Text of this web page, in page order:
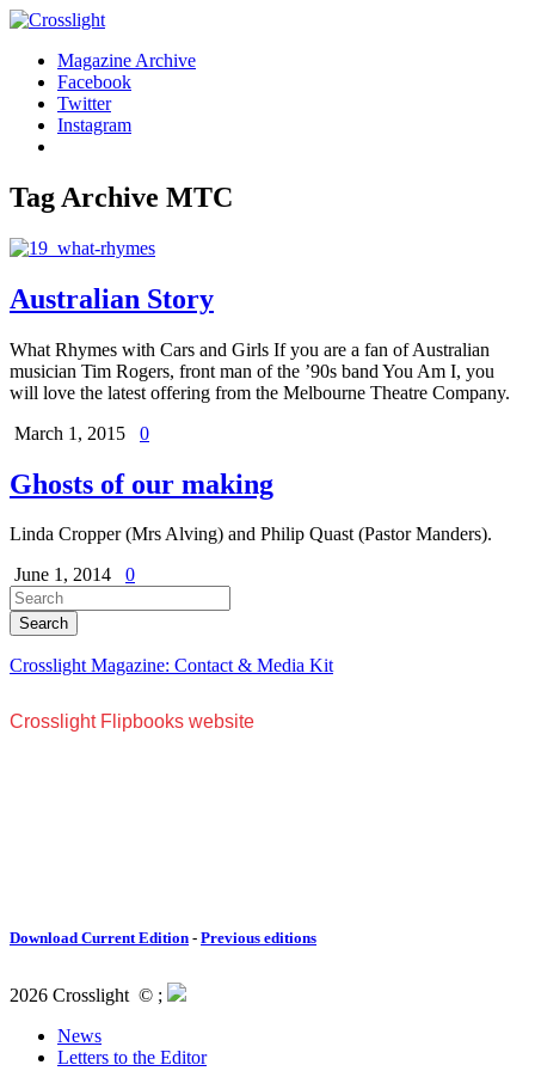
Magazine Archive
Facebook
Twitter
Instagram
Tag Archive MTC
Australian Story
What Rhymes with Cars and Girls If you are a fan of Australian
musician Tim Rogers, front man of the ’90s band You Am I, you
will love the latest offering from the Melbourne Theatre Company.
March 1, 2015
0
Ghosts of our making
Linda Cropper (Mrs Alving) and Philip Quast (Pastor Manders).
June 1, 2014
0
Crosslight Magazine: Contact & Media Kit
Download Current Edition - Previous editions
2026 Crosslight © ;
News
Letters to the Editor